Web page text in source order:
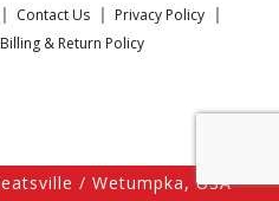
Contact Us
Privacy Policy
Billing & Return Policy
/ Wetumpka, USA